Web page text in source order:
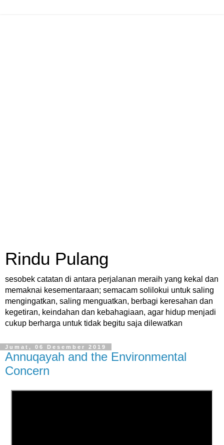
Rindu Pulang
sesobek catatan di antara perjalanan meraih yang kekal dan
memaknai kesementaraan; semacam solilokui untuk saling
mengingatkan, saling menguatkan, berbagi keresahan dan
kegetiran, keindahan dan kebahagiaan, agar hidup menjadi
cukup berharga untuk tidak begitu saja dilewatkan
Jumat, 06 Desember 2019
Annuqayah and the Environmental
Concern